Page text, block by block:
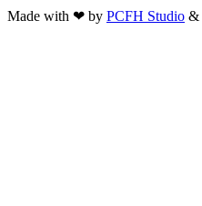
Made with ❤ by PCFH Studio &